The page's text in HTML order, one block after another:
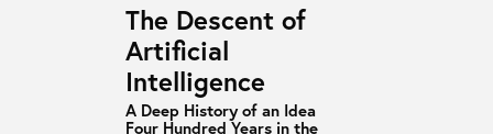
The Descent of
Artificial
Intelligence
A Deep History of an Idea
Four Hundred Years in the